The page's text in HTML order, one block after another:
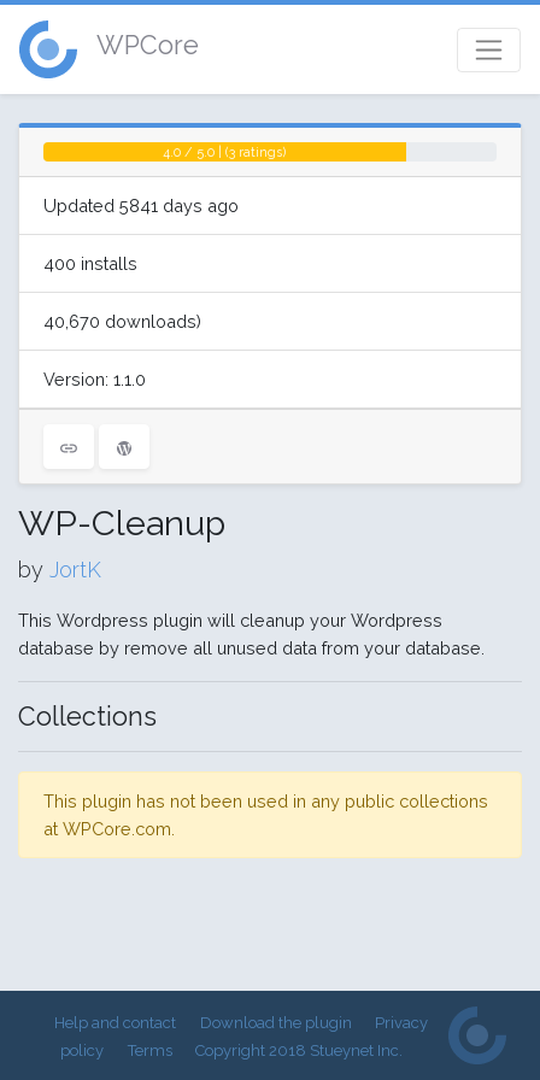
WPCore
4.0 / 5.0 | (3 ratings)
Updated 5841 days ago
400 installs
40,670 downloads)
Version: 1.1.0
WP-Cleanup
by JortK
This Wordpress plugin will cleanup your Wordpress
database by remove all unused data from your database.
Collections
This plugin has not been used in any public collections
at WPCore.com.
Help and contact Download the plugin
Privacy
policy
Terms Copyright 2018 Stueynet Inc.